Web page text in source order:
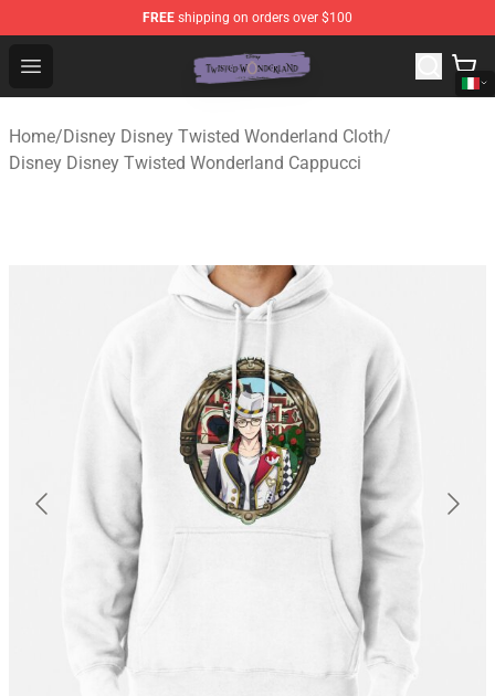
FREE shipping on orders over $100
Open menu
Twisted Wonderland Store - Official Twisted
Home/Disney Disney Twisted Wonderland Cloth/
Disney Disney Twisted Wonderland Cappucci